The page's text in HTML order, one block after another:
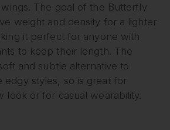
The goal of the Butterfly
weight and density for a lighter
it perfect for anyone with
to keep their length. The
and subtle alternative to
edgy styles, so is great for
look or for casual wearability.